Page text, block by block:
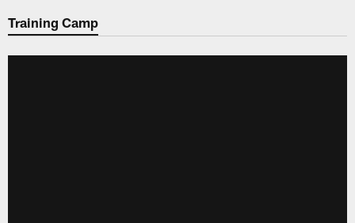
Chiefs Video | Kansas City
Training Camp